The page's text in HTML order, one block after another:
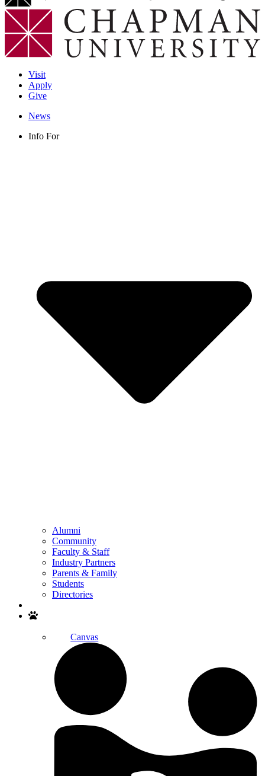
Visit
Apply
Give
News
Info For
Alumni
Community
Faculty & Staff
Industry Partners
Parents & Family
Students
Directories
Canvas